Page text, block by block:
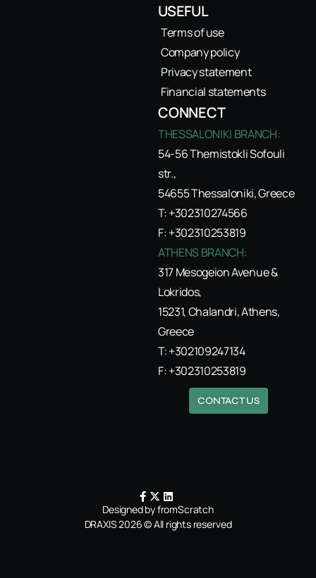
USEFUL
Terms of use
Company policy
Privacy statement
Financial statements
CONNECT
THESSALONIKI BRANCH:
54-56 Themistokli Sofouli
str.,
54655 Thessaloniki, Greece
T: +302310274566
F: +302310253819
ATHENS BRANCH:
317 Mesogeion Avenue &
Lokridos,
15231, Chalandri, Athens,
Greece
T: +302109247134
F: +302310253819
CONTACT US
Designed by fromScratch
DRAXIS 2026 © All rights reserved